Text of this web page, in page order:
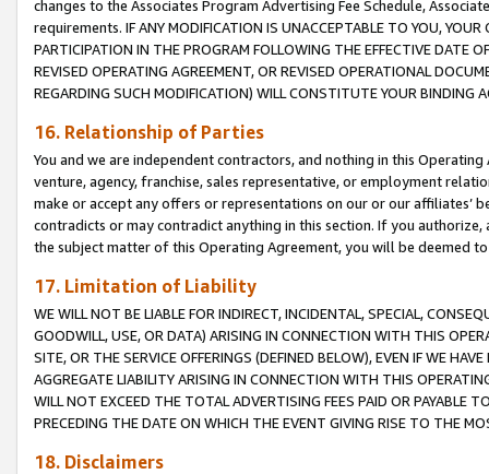
changes to the Associates Program Advertising Fee Schedule,
requirements. IF ANY MODIFICATION IS UNACCEPTABLE TO YOU,
PARTICIPATION IN THE PROGRAM FOLLOWING THE EFFECTIVE DATE
REVISED OPERATING AGREEMENT, OR REVISED OPERATIONAL
REGARDING SUCH MODIFICATION) WILL CONSTITUTE YOUR BINDING
16. Relationship of Parties
You and we are independent contractors, and nothing in this
venture, agency, franchise, sales representative, or employment
make or accept any offers or representations on our or our affiliates’
contradicts or may contradict anything in this section. If you
the subject matter of this Operating Agreement, you will be deemed
17. Limitation of Liability
WE WILL NOT BE LIABLE FOR INDIRECT, INCIDENTAL, SPECIAL,
GOODWILL, USE, OR DATA) ARISING IN CONNECTION WITH THIS
SITE, OR THE SERVICE OFFERINGS (DEFINED BELOW), EVEN IF WE
AGGREGATE LIABILITY ARISING IN CONNECTION WITH THIS
WILL NOT EXCEED THE TOTAL ADVERTISING FEES PAID OR PAYABLE
PRECEDING THE DATE ON WHICH THE EVENT GIVING RISE TO THE
18. Disclaimers